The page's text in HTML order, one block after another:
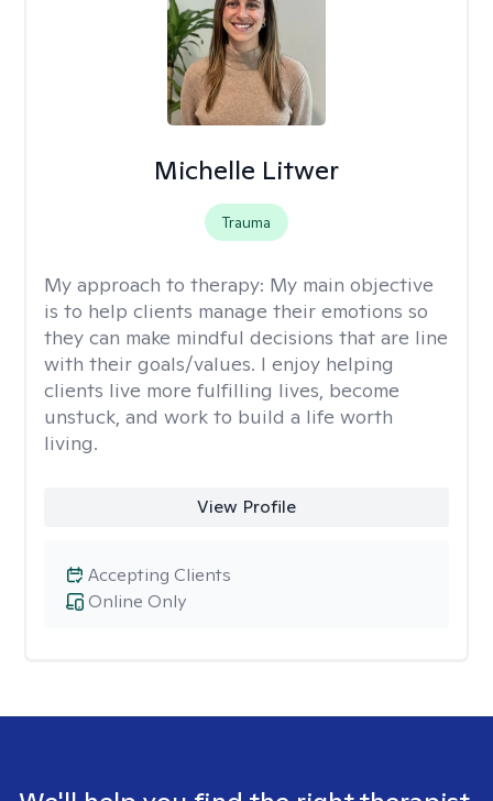
Michelle Litwer
Trauma
My approach to therapy: My main objective
is to help clients manage their emotions so
they can make mindful decisions that are line
with their goals/values. I enjoy helping
clients live more fulfilling lives, become
unstuck, and work to build a life worth
living.
View Profile
Online Only
Accepting Clients